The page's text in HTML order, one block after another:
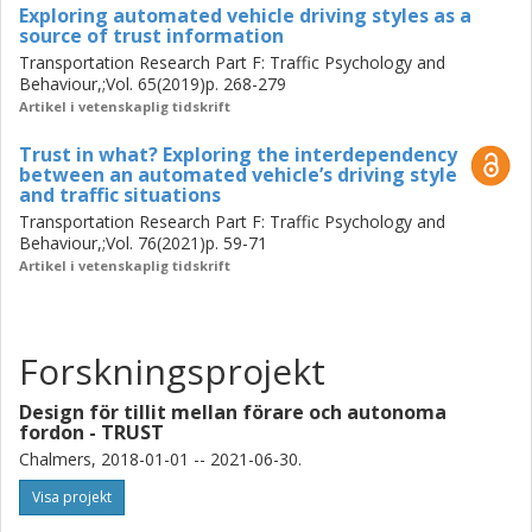
different traffic situations such as perceived task difficulty,
perceived risk for oneself (and others) and how well the
AV conformed to the user’s expectations. Thus, it is not
only how the AV performs but rather how the AV performs
in relation to different traffic situations.
Finally, since design research not only considers how
things are, but also how things ought to be, a tentative
explanatory and prescriptive model was developed based
on the results presented above. The model of trust
information exchange and gestalt explains how
highlights the important aspects for developers to
consider designing for appropriate trust in AVs, such as
the design space and related variables. The design
variables are a) the message (the type and amount of
information), b) the artefact (the AV, including
communication channels and properties) and c) the
information gestalt, which is based on the combination of
Exploring automated vehicle driving styles as a
source of trust information
Transportation Research Part F: Traffic Psychology and
Behaviour,;Vol. 65(2019)p. 268-279
Artikel i vetenskaplig tidskrift
Trust in what? Exploring the interdependency
between an automated vehicle’s driving style
and traffic situations
Transportation Research Part F: Traffic Psychology and
Behaviour,;Vol. 76(2021)p. 59-71
Artikel i vetenskaplig tidskrift
Forskningsprojekt
Design för tillit mellan förare och autonoma
fordon - TRUST
Chalmers, 2018-01-01 -- 2021-06-30.
Visa projekt